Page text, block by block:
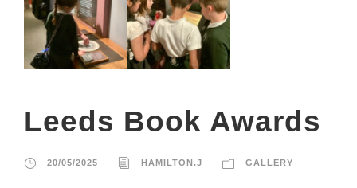
Leeds Book Awards
20/05/2025 HAMILTON.J GALLERY